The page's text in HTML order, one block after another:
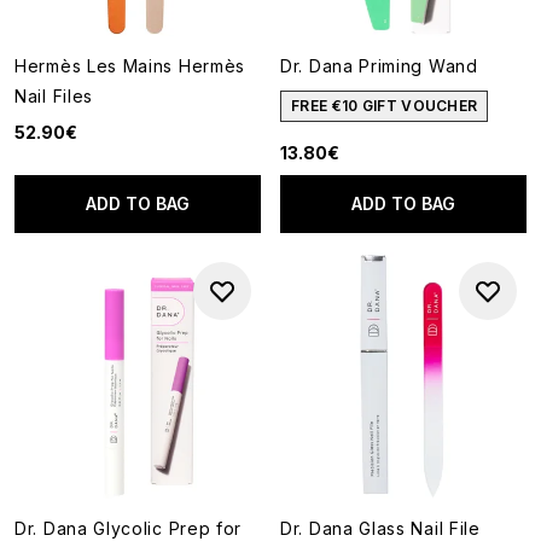
Hermès Les Mains Hermès
Nail Files
52.90€
ADD TO BAG
Dr. Dana Priming Wand
FREE €10 GIFT VOUCHER
13.80€
ADD TO BAG
Dr. Dana Glycolic Prep for
Dr. Dana Glass Nail File